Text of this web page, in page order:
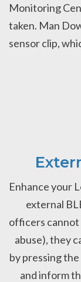
Monitoring
taken. Man
sensor clip,
Enhance your
external
officers cannot
abuse), they
by pressing
and inform